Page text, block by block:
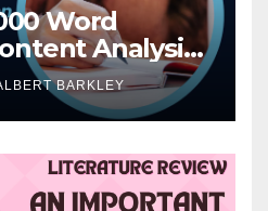
Word
Analysis
1 Day?
BARKLEY